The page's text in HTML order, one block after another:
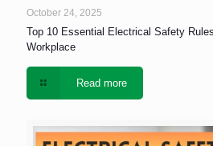
October 24, 2025
Top 10 Essential Electrical Safety
Workplace
Read more